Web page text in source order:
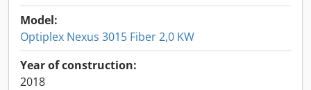
Model:
Optiplex Nexus 3015 Fiber 2,0 KW
Year of construction:
2018